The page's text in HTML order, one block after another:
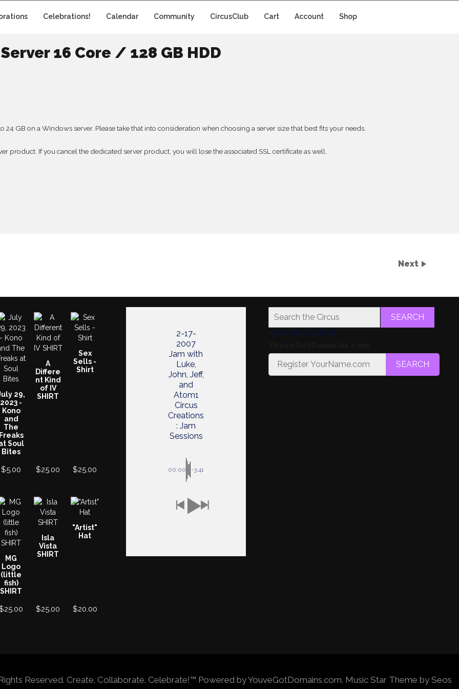
Celebrations! Calendar Community CircusClub Cart Account Shop
16 Core / 128 GB HDD
GB on a Windows server. Please take that into consideration when choosing a server size that best fits your needs.
product. If you cancel the dedicated server product, you will lose the associated SSL certificate as well.
Next
29,
2023 -
Kono
and
The
Freaks
Soul
Bites
$5.00
A
Differe
nt Kind
of IV
SHIRT
$25.00
Sex
Sells -
Shirt
$25.00
MG
Logo
(little
fish)
SHIRT
25.00
Isla
Vista
SHIRT
$25.00
"Artist"
Hat
$20.00
2-17-
2007
Jam with
Luke,
John, Jeff,
and
Atom1
Circus
Creations
: Jam
Sessions
00:00 -3:41
SEARCH
[gem id=5737879]
SEARCH
Reserved. Create. Collaborate. Celebrate!™ Powered by YouveGotDomains.com. Music Star Theme by Seos